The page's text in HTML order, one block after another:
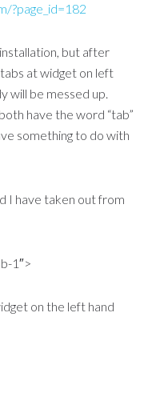
?page_id=182
but after
at widget on left
will be messed up.
have the word “tab”
something to do with
I have taken out from
1″>
on the left hand